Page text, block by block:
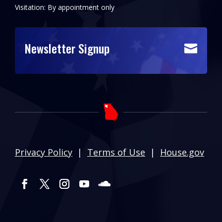
Visitation: By appointment only

Newsletter Signup
Privacy Policy | Terms of Use | House.gov